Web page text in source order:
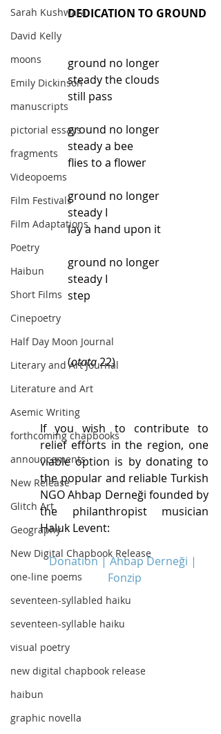
Sarah Kushwara
David Kelly
moons
Emily Dickinson
manuscripts
pictorial essays
fragments
Videopoems
Film Festivals
Film Adaptations
Poetry
Haibun
Short Films
Cinepoetry
Half Day Moon Journal
Literary and Art Journal
Literature and Art
Asemic Writing
forthcoming chapbooks
announcements
New Release
Glitch Art
Geography
New Digital Chapbook Release
one-line poems
seventeen-syllabled haiku
seventeen-syllable haiku
visual poetry
new digital chapbook release
haibun
graphic novella
DEDICATION TO GROUND
ground no longer
steady the clouds
still pass
ground no longer
steady a bee
flies to a flower
ground no longer
steady I
lay a hand upon it
ground no longer
steady I
step
(otata 22)
If you wish to contribute to
relief efforts in the region, one
viable option is by donating to
the popular and reliable Turkish
NGO Ahbap Derneği founded by
the philanthropist musician
Haluk Levent:
Donation | Ahbap Derneği |
Fonzip